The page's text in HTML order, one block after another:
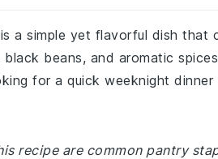
a simple yet flavorful dish that
beans, and aromatic
for a quick weeknight
recipe are common pantry